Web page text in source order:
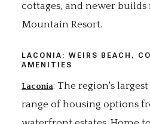
cottages, and newer builds
Mountain Resort.
LACONIA: WEIRS BEACH,
AMENITIES
Laconia: The region's
range of housing options